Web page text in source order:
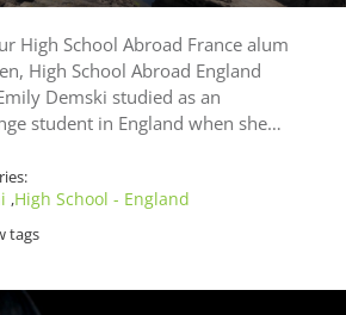
High School Abroad France alum
High School Abroad England
Demski studied as an
student in England when she…
,High School - England
tags